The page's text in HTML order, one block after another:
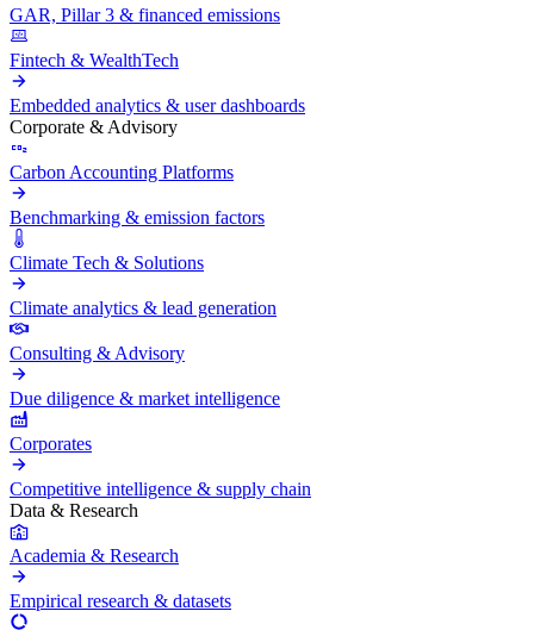
GAR, Pillar 3 & financed emissions
Fintech & WealthTech
Embedded analytics & user dashboards
Corporate & Advisory
Carbon Accounting Platforms
Benchmarking & emission factors
Climate Tech & Solutions
Climate analytics & lead generation
Consulting & Advisory
Due diligence & market intelligence
Corporates
Competitive intelligence & supply chain
Data & Research
Academia & Research
Empirical research & datasets